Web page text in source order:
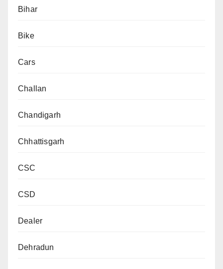
Bihar
Bike
Cars
Challan
Chandigarh
Chhattisgarh
CSC
CSD
Dealer
Dehradun